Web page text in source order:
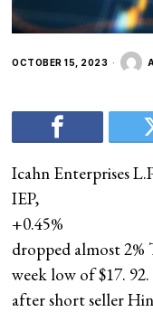
OCTOBER 15, 2023
Icahn Enterprises
IEP,
+0.45%
dropped almost 2%
week low of $17.
after short seller